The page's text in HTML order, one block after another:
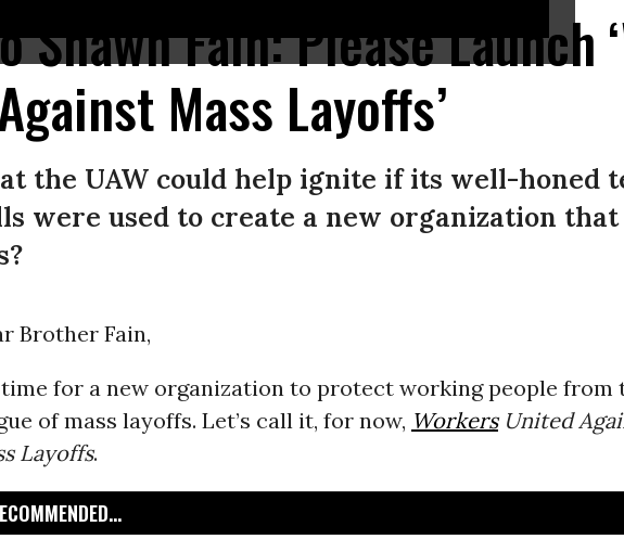
Shawn Fain: Please Launch
Mass Layoffs’
the UAW could help ignite if its well-honed
were used to create a new organization
Brother Fain,
time for a new organization to protect working people from
of mass layoffs. Let’s call it, for now, WorkersUnited
Layoffs.